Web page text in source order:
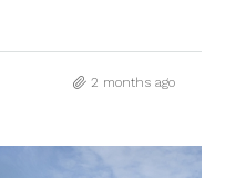
2 months ago